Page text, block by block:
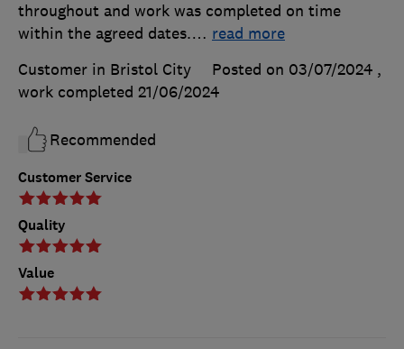
Customer Service
Quality
Value
throughout and work was completed on time
within the agreed dates.… read more
Customer in Bristol City
Posted on 03/07/2024 ,
work completed 21/06/2024
Recommended